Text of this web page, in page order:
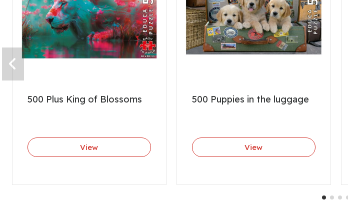
500 Plus King of Blossoms
View
500 Puppies in the luggage
View